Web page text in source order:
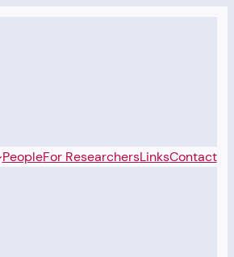
PeopleFor ResearchersLinksContact